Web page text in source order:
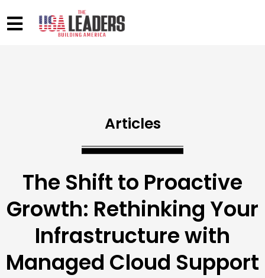
Articles
The Shift to Proactive
Growth: Rethinking Your
Infrastructure with
Managed Cloud Support